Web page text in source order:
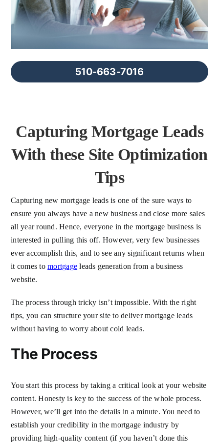
FAQs
Contact us 510-663-7016
Capturing Mortgage Leads
With these Site Optimization
Tips
Capturing new mortgage leads is one of the sure ways to
ensure you always have a new business and close more sales
all year round. Hence, everyone in the mortgage business is
interested in pulling this off. However, very few businesses
ever accomplish this, and to see any significant returns when
it comes tomortgage leads generation from a business
website.
The process through tricky isn’t impossible. With the right
tips, you can structure your site to deliver mortgage leads
without having to worry about cold leads.
The Process
You start this process by taking a critical look at your website
content. Honesty is key to the success of the whole process.
However, we’ll get into the details in a minute. You need to
establish your credibility in the mortgage industry by
providing high-quality content (if you haven’t done this